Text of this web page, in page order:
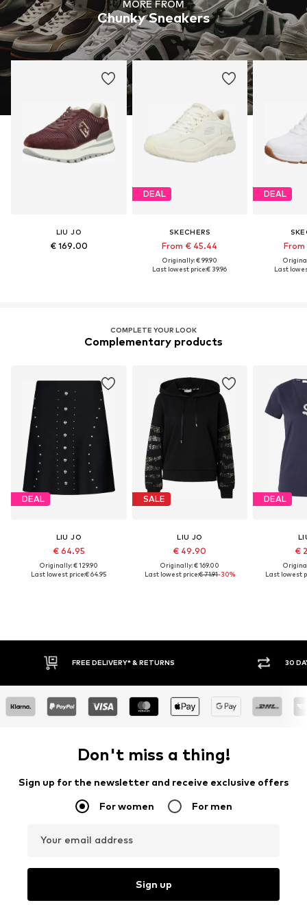
MORE FROM
Chunky Sneakers
LIU JO
€ 169.00
DEAL
SKECHERS
From € 45.44
Originally: € 99.90
Last lowest price:€ 39.96
DEAL
Last
COMPLETE YOUR LOOK
Complementary products
DEAL
LIU JO
€ 64.95
Originally: € 129.90
Last lowest price:€ 64.95
SALE
LIU JO
€ 49.90
Originally: € 169.00
Last lowest price:€ 71.91-30%
DEAL
€
Last lowest
FREE DELIVERY* & RETURNS 30
Don't miss a thing!
Sign up for the newsletter and receive exclusive offers
For women For men
Your email address
Sign up